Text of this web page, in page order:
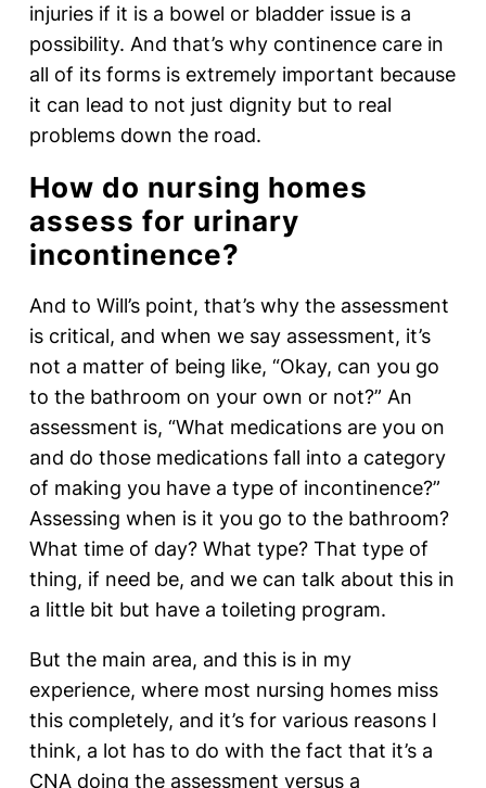
injuries if it is a bowel or bladder issue is a
possibility. And that’s why continence care in
all of its forms is extremely important because
it can lead to not just dignity but to real
problems down the road.
How do nursing homes
assess for urinary
incontinence?
And to Will’s point, that’s why the assessment
is critical, and when we say assessment, it’s
not a matter of being like, “Okay, can you go
to the bathroom on your own or not?” An
assessment is, “What medications are you on
and do those medications fall into a category
of making you have a type of incontinence?”
Assessing when is it you go to the bathroom?
What time of day? What type? That type of
thing, if need be, and we can talk about this in
a little bit but have a toileting program.
But the main area, and this is in my
experience, where most nursing homes miss
this completely, and it’s for various reasons I
think, a lot has to do with the fact that it’s a
CNA doing the assessment versus a